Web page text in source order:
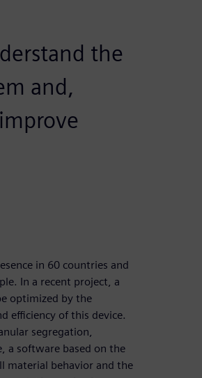
the
and,
in 60 countries and
In a recent project, a
optimized by the
efficiency of this device.
segregation,
a software based on the
material behavior and the